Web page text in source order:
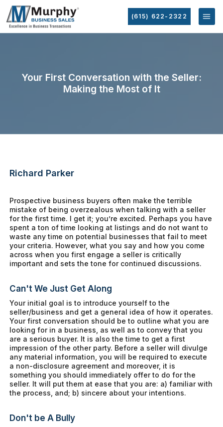
(615) 622-2322
Your First Conversation with the Seller:
Making the Most of It
Richard Parker
Prospective business buyers often make the terrible
mistake of being overzealous when talking with a seller
for the first time. I get it; you’re excited. Perhaps you have
spent a ton of time looking at listings and do not want to
waste any time on potential businesses that fail to meet
your criteria. However, what you say and how you come
across when you first engage a seller is critically
important and sets the tone for continued discussions.
Can't We Just Get Along
Your initial goal is to introduce yourself to the
seller/business and get a general idea of how it operates.
Your first conversation should be to outline what you are
looking for in a business, as well as to convey that you
are a serious buyer. It is also the time to get a first
impression of the other party. Before a seller will divulge
any material information, you will be required to execute
a non-disclosure agreement and moreover, it is
something you should immediately offer to do for the
seller. It will put them at ease that you are: a) familiar with
the process, and; b) sincere about your intentions.
Don't be A Bully